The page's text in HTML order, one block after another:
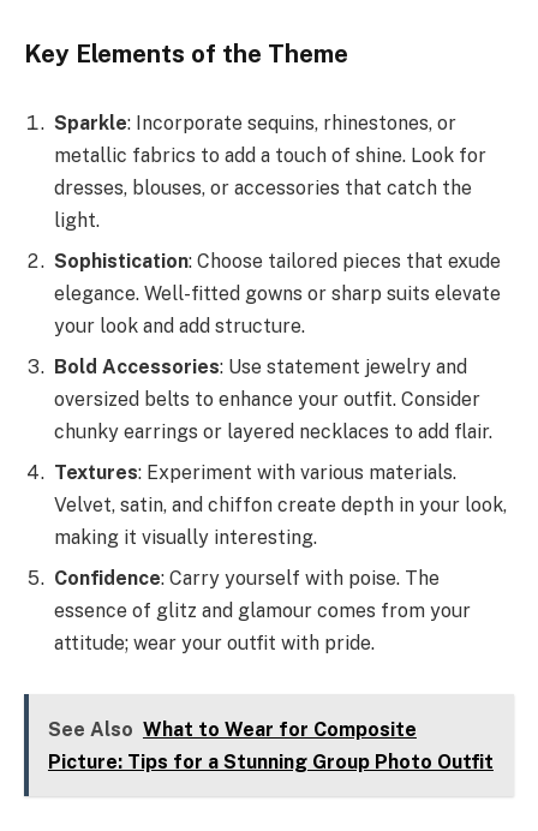
Key Elements of the Theme
Sparkle: Incorporate sequins, rhinestones, or
metallic fabrics to add a touch of shine. Look for
dresses, blouses, or accessories that catch the
light.
Sophistication: Choose tailored pieces that exude
elegance. Well-fitted gowns or sharp suits elevate
your look and add structure.
Bold Accessories: Use statement jewelry and
oversized belts to enhance your outfit. Consider
chunky earrings or layered necklaces to add flair.
Textures: Experiment with various materials.
Velvet, satin, and chiffon create depth in your look,
making it visually interesting.
Confidence: Carry yourself with poise. The
essence of glitz and glamour comes from your
attitude; wear your outfit with pride.
See Also What to Wear for Composite
Picture: Tips for a Stunning Group Photo Outfit